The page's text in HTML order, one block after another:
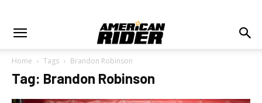
Home Tags Brandon Robinson
Tag: Brandon Robinson